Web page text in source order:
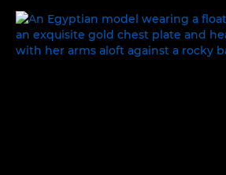
ONCE UPON A TIME